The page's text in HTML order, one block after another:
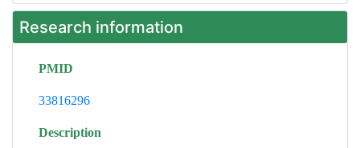
Research information
PMID
33816296
Description